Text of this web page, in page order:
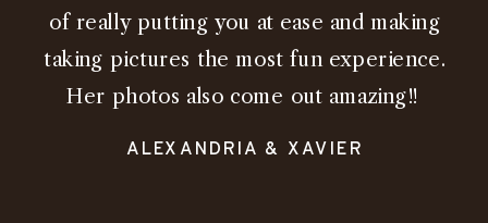
ALEXANDRIA & XAVIER
of really putting you at ease and making
taking pictures the most fun experience.
Her photos also come out amazing!!